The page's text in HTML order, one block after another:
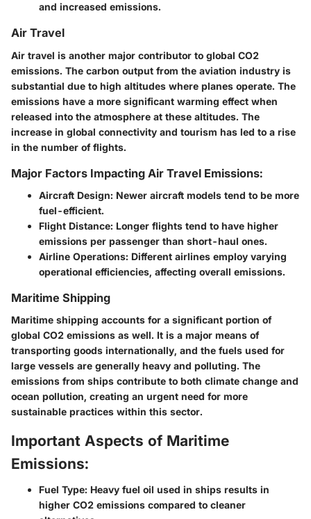
and increased emissions.
Air Travel
Air travel is another major contributor to global CO2
emissions. The carbon output from the aviation industry is
substantial due to high altitudes where planes operate. The
emissions have a more significant warming effect when
released into the atmosphere at these altitudes. The
increase in global connectivity and tourism has led to a rise
in the number of flights.
Major Factors Impacting Air Travel Emissions:
Aircraft Design: Newer aircraft models tend to be more
fuel-efficient.
Flight Distance: Longer flights tend to have higher
emissions per passenger than short-haul ones.
Airline Operations: Different airlines employ varying
operational efficiencies, affecting overall emissions.
Maritime Shipping
Maritime shipping accounts for a significant portion of
global CO2 emissions as well. It is a major means of
transporting goods internationally, and the fuels used for
large vessels are generally heavy and polluting. The
emissions from ships contribute to both climate change and
ocean pollution, creating an urgent need for more
sustainable practices within this sector.
Important Aspects of Maritime
Emissions:
Fuel Type: Heavy fuel oil used in ships results in
higher CO2 emissions compared to cleaner